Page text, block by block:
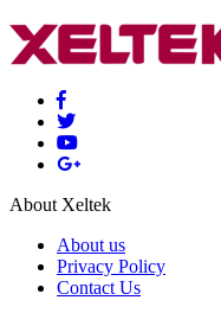
About Xeltek
About us
Privacy Policy
Contact Us